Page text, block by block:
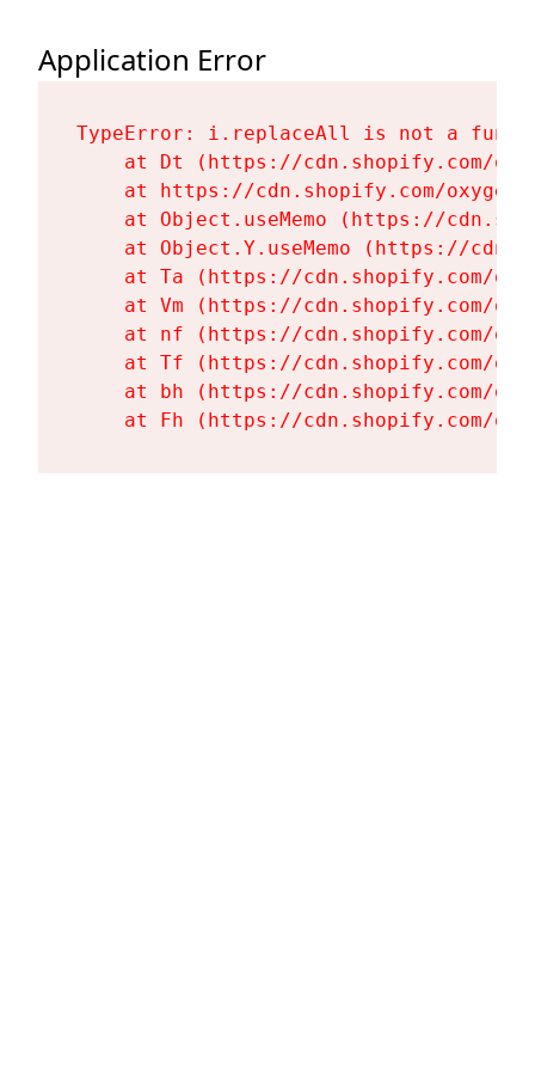
Application Error
TypeError: i.replaceAll is not a
at Dt (https://cdn.shopify.com/
at https://cdn.shopify.com/
at Object.useMemo (https://
at Object.Y.useMemo (https://
at Ta (https://cdn.shopify.com/
at Vm (https://cdn.shopify.com/
at nf (https://cdn.shopify.com/
at Tf (https://cdn.shopify.com/
at bh (https://cdn.shopify.com/
at Fh (https://cdn.shopify.com/